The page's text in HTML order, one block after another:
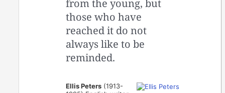
from the young, but
those who have
reached it do not
always like to be
reminded.
Ellis Peters (1913-